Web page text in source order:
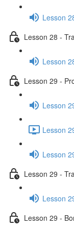
Lesson
Lesson 28 -
Lesson
Lesson 29 -
Lesson
Lesson
Lesson
Lesson 29 -
Lesson
Lesson 29 -